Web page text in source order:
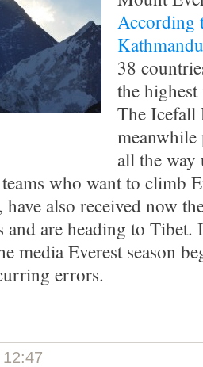
According
Kathmandu
38
the
The Icefall
meanwhile
all the way
who want to climb
also received now
and are heading to
media Everest season
errors.